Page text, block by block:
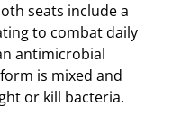
seats include a
to combat daily
antimicrobial
is mixed and
or kill bacteria.